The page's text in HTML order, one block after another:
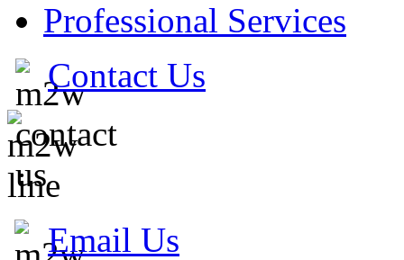
Professional Services
Contact Us
Email Us